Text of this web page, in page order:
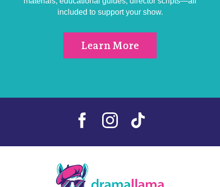
included to support your show.
Learn More